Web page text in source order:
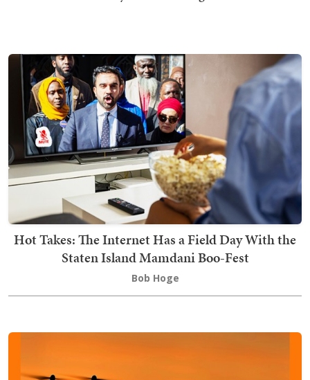
Hot Takes: The Internet Has a Field Day With the
Staten Island Mamdani Boo-Fest
Bob Hoge